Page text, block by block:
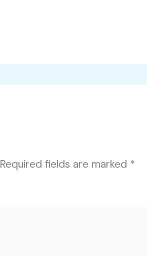
Required fields are marked *